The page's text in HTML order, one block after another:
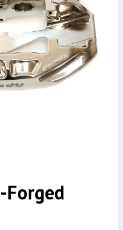
Forged